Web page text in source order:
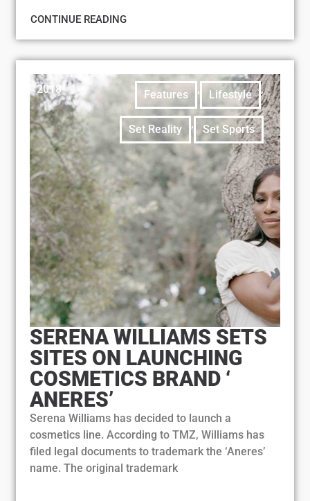
CONTINUE READING
2018 Features , Lifestyle ,
Set Reality , Set Sports
SERENA WILLIAMS SETS
SITES ON LAUNCHING
COSMETICS BRAND ‘
ANERES’
Serena Williams has decided to launch a
cosmetics line. According to TMZ, Williams has
filed legal documents to trademark the ‘Aneres’
name. The original trademark